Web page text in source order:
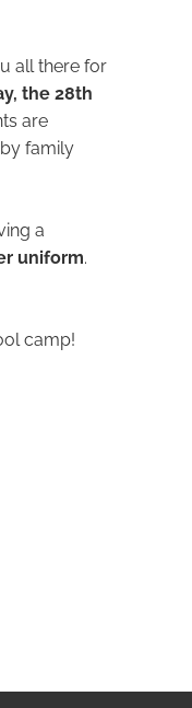
all there for
the 28th
are
family
a
uniform.
camp!